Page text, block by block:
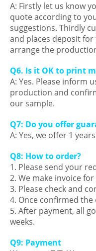
A: Firstly let us know
quote according to
suggestions. Thirdly
and places deposit
arrange the
Q6. Is it OK to print
A: Yes. Please inform
production and
our sample.
Q7: Do you offer
A: Yes, we offer 1
Q8: How to order?
1. Please send your
2. We make invoice for
3. Please check and
4. Once confirmed
5. After payment, all
weeks.
Q9: Payment